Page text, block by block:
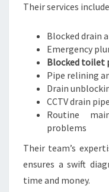
Their services
Blocked drain
Emergency
Blocked toilet
Pipe relining
Drain
CCTV drain
Routine
problems
Their team’s
ensures a swift
time and money.